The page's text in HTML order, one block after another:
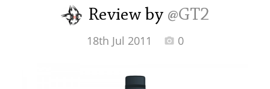
Review by @GT2
18th Jul 2011 0
Canadian Whisky